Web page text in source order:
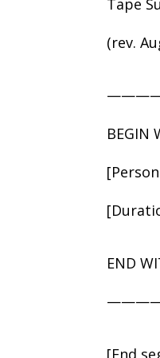
(rev.
BEGIN
END
[End